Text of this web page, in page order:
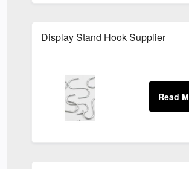
Display Stand Hook Supplier